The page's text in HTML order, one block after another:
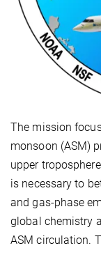
The mission
monsoon (ASM)
upper
is necessary to
and gas-phase
global chemistry
ASM circulation.